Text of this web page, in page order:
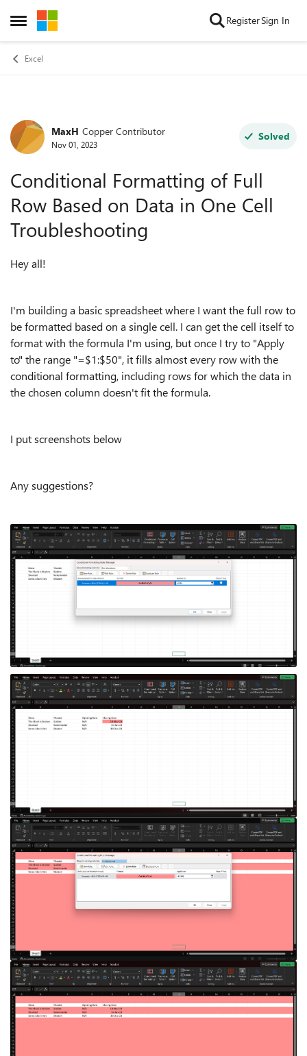
Open Side Menu
Skip to content RegisterSign In
Excel
Forum Discussion
MaxH Copper Contributor
Nov 01, 2023
Solved
Conditional Formatting of Full
Row Based on Data in One Cell
Troubleshooting
Hey all!
I'm building a basic spreadsheet where I want the full row to
be formatted based on a single cell. I can get the cell itself to
format with the formula I'm using, but once I try to "Apply
to" the range "=$1:$50", it fills almost every row with the
conditional formatting, including rows for which the data in
the chosen column doesn't fit the formula.
I put screenshots below
Any suggestions?